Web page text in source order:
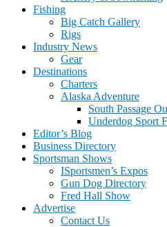
Fishing
Big Catch Gallery
Rigs
Industry News
Gear
Destinations
Charters
Alaska Adventure
South Passage
Underdog Sport
Editor’s Blog
Business Directory
Sportsman Shows
ISportsmen’s Expos
Gun Dog Directory
Fred Hall Show
Advertise
Contact Us